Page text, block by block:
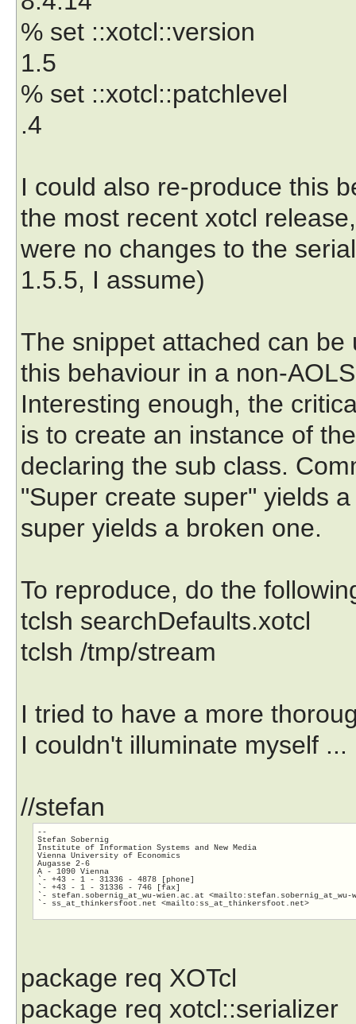
% set ::xotcl::version
1.5
% set ::xotcl::patchlevel
.4
I could also re-produce this
the most recent xotcl
were no changes to the
1.5.5, I assume)
The snippet attached can be
this behaviour in a non-
Interesting enough, the
is to create an instance of
declaring the sub class.
"Super create super" yields
super yields a broken one.
To reproduce, do the
tclsh searchDefaults.xotcl
tclsh /tmp/stream
I tried to have a more
I couldn't illuminate myself ...
//stefan
--
Stefan Sobernig
Institute of Information Systems and New Media
Vienna University of Economics
Augasse 2-6
A - 1090 Vienna
`- +43 - 1 - 31336 - 4878 [phone]
`- +43 - 1 - 31336 - 746 [fax]
`- stefan.sobernig_at_wu-wien.ac.at <mailto:stefan.sobernig_at_wu-
`- ss_at_thinkersfoot.net <mailto:ss_at_thinkersfoot. net>
package req XOTcl
package req xotcl::serializer